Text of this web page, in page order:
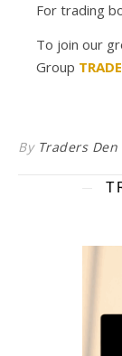
For trading
To join our
Group
By Traders Den